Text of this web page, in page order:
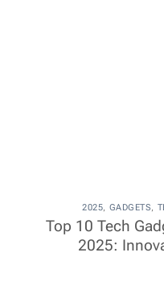
2025, GADGETS,
Top 10 Tech
2025: